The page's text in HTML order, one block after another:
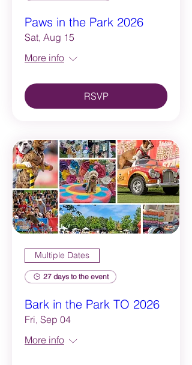
Paws in the Park 2026
Sat, Aug 15
More info
RSVP
Multiple Dates
27 days to the event
Bark in the Park TO 2026
Fri, Sep 04
More info